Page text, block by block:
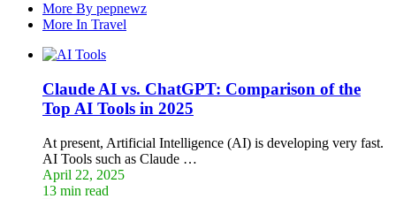
More By pepnewz
More In Travel
Claude AI vs. ChatGPT: Comparison of the
Top AI Tools in 2025
At present, Artificial Intelligence (AI) is developing very fast.
AI Tools such as Claude …
April 22, 2025
13 min read